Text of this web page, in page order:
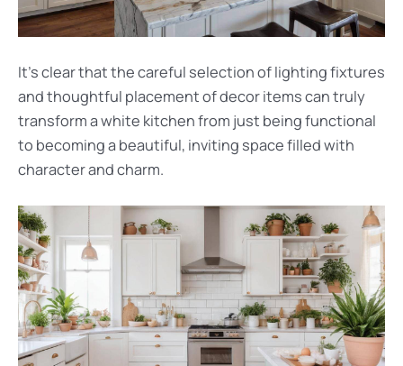
It’s clear that the careful selection of lighting fixtures
and thoughtful placement of decor items can truly
transform a white kitchen from just being functional
to becoming a beautiful, inviting space filled with
character and charm.